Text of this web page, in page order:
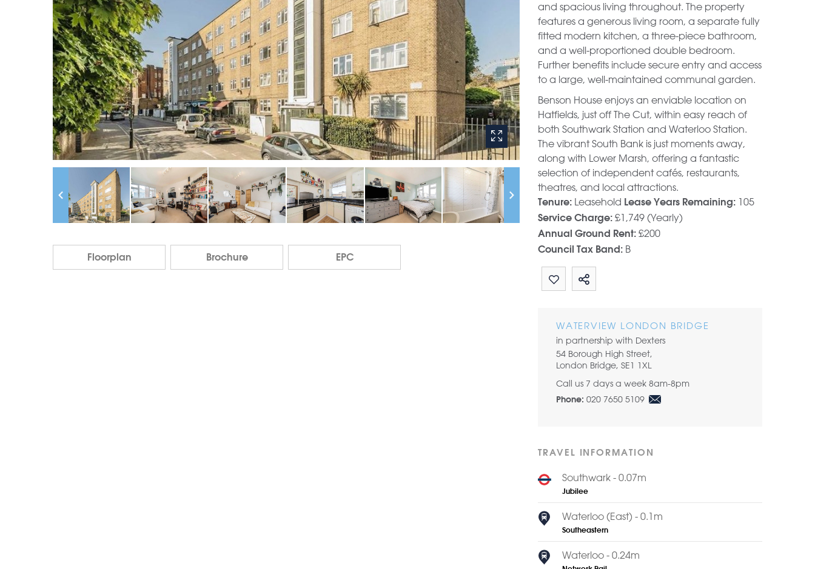
Floorplan Brochure EPC
and spacious living throughout. The property
features a generous living room, a separate fully
fitted modern kitchen, a three-piece bathroom,
and a well-proportioned double bedroom.
Further benefits include secure entry and access
to a large, well-maintained communal garden.
Benson House enjoys an enviable location on
Hatfields, just off The Cut, within easy reach of
both Southwark Station and Waterloo Station.
The vibrant South Bank is just moments away,
along with Lower Marsh, offering a fantastic
selection of independent cafés, restaurants,
theatres, and local attractions.
Tenure: Leasehold Lease Years Remaining: 105
Service Charge: £1,749 (Yearly)
Annual Ground Rent: £200
Council Tax Band: B
WATERVIEW LONDON BRIDGE
in partnership with Dexters
54 Borough High Street,
London Bridge, SE1 1XL
Call us 7 days a week 8am-8pm
Phone: 020 7650 5109
TRAVEL INFORMATION
Southwark - 0.07m
Jubilee
Waterloo (East) - 0.1m
Southeastern
Waterloo - 0.24m